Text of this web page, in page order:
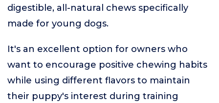
digestible, all-natural chews specifically
made for young dogs.
It's an excellent option for owners who
want to encourage positive chewing habits
while using different flavors to maintain
their puppy's interest during training